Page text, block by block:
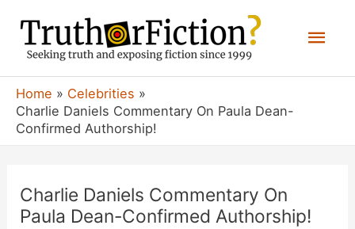
content
Home
Celebrities
Charlie Daniels Commentary On Paula Dean-
Confirmed Authorship!
Charlie Daniels Commentary On
Paula Dean-Confirmed Authorship!